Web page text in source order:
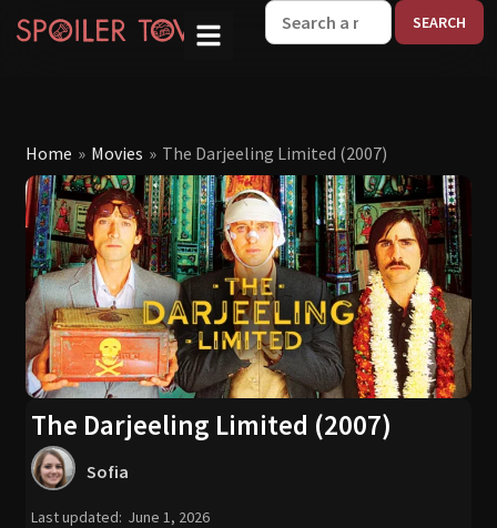
Home » Movies » The Darjeeling Limited (2007)
The Darjeeling Limited (2007)
Sofia
Last updated: June 1, 2026